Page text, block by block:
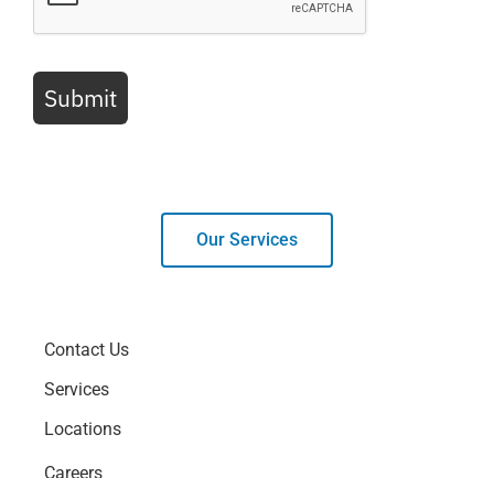
Submit
Our Services
Contact Us
Services
Locations
Careers